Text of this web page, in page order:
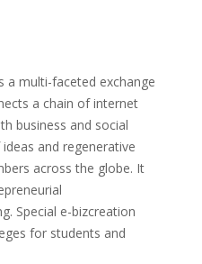
a multi-faceted exchange
a chain of internet
business and social
and regenerative
across the globe. It
Special e-bizcreation
for students and